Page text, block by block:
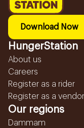
Download Now
HungerStation
About us
Careers
Register as a rider
Register as a vendor
Our regions
Dammam